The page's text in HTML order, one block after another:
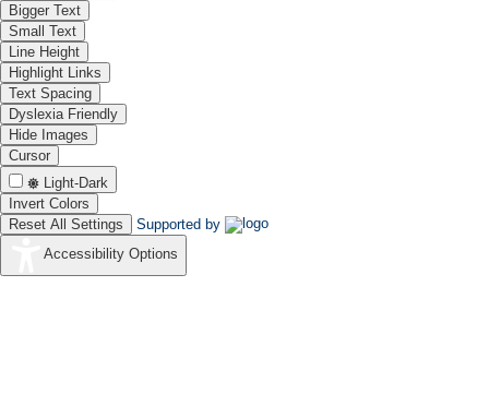
Bigger Text
Small Text
Line Height
Highlight Links
Text Spacing
Dyslexia Friendly
Hide Images
Cursor
Light-Dark
Invert Colors
Reset All Settings
Supported by
Accessibility Options